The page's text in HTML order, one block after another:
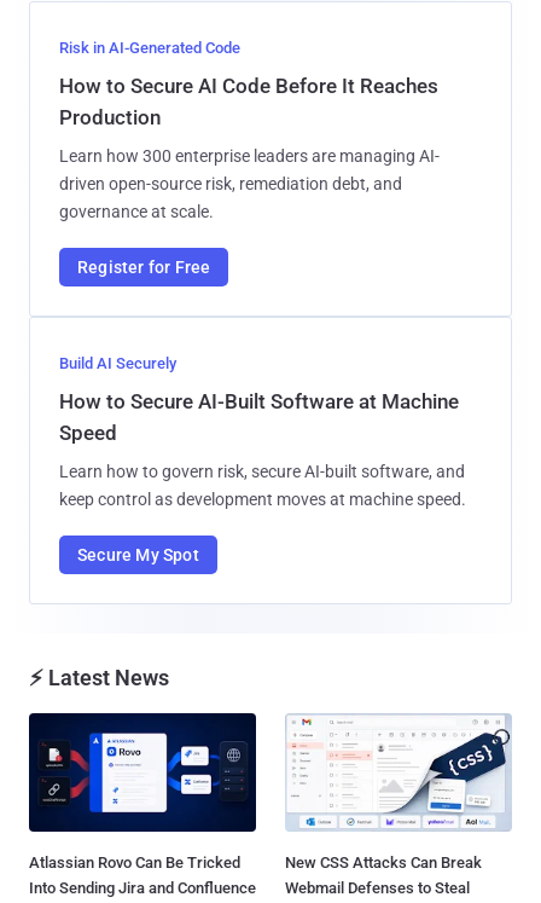
Risk in AI-Generated Code
How to Secure AI Code Before It Reaches
Production
Learn how 300 enterprise leaders are managing AI-
driven open-source risk, remediation debt, and
governance at scale.
Register for Free
Build AI Securely
How to Secure AI-Built Software at Machine
Speed
Learn how to govern risk, secure AI-built software, and
keep control as development moves at machine speed.
Secure My Spot
⚡ Latest News
Atlassian Rovo Can Be Tricked
Into Sending Jira and Confluence
New CSS Attacks Can Break
Webmail Defenses to Steal